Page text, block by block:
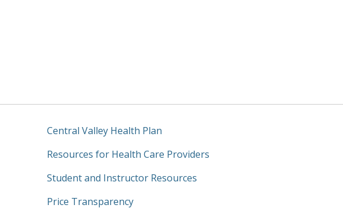
Central Valley Health Plan
Resources for Health Care Providers
Student and Instructor Resources
Price Transparency